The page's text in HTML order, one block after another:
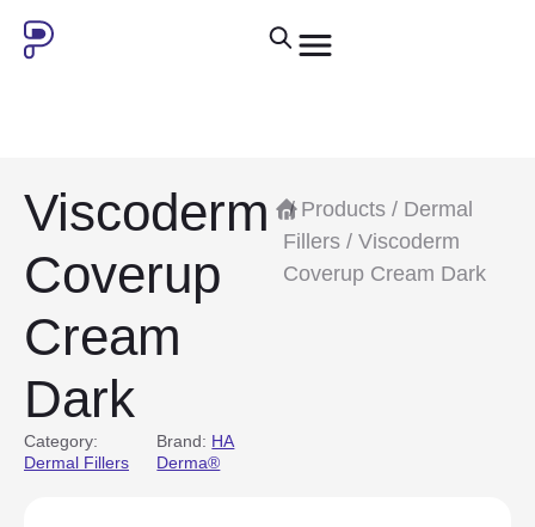
Viscoderm
Coverup
Cream
Dark
Category:
Dermal Fillers
Brand: HA
Derma®
/ Products / Dermal
Fillers / Viscoderm
Coverup Cream Dark